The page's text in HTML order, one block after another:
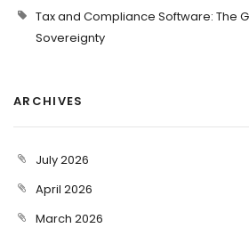
Tax and Compliance Software: The
Sovereignty
ARCHIVES
July 2026
April 2026
March 2026